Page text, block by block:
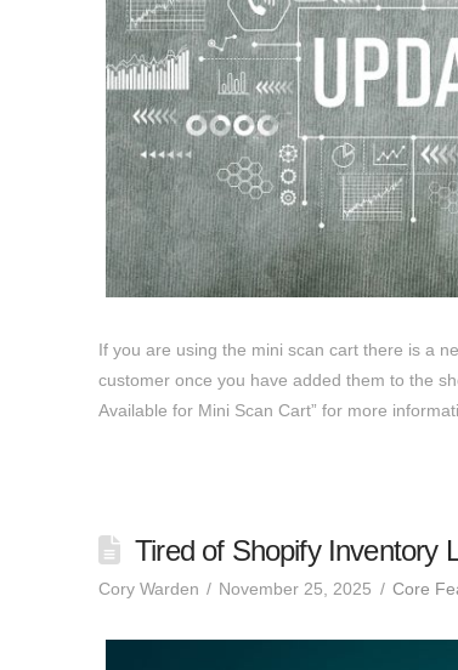
If you are using the mini scan cart there is a
customer once you have added them to the
Available for Mini Scan Cart” for more
Tired of Shopify Inventory
Cory Warden November 25, 2025 Core